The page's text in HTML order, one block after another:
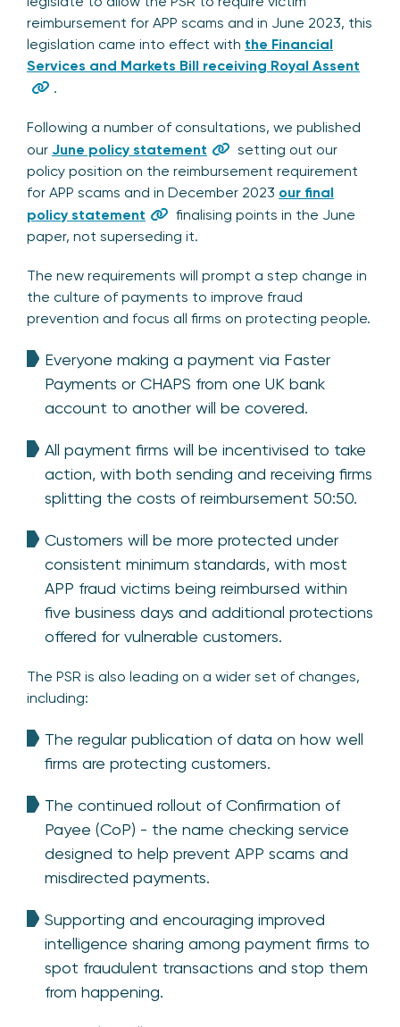
reimbursement for APP scams and in June 2023, this
legislation came into effect with the Financial
Services and Markets Bill receiving Royal Assent
.
Following a number of consultations, we published
our June policy statement
setting out our
policy position on the reimbursement requirement
for APP scams and in December 2023 our final
policy statement
finalising points in the June
paper, not superseding it.
The new requirements will prompt a step change in
the culture of payments to improve fraud
prevention and focus all firms on protecting people.
Everyone making a payment via Faster
Payments or CHAPS from one UK bank
account to another will be covered.
All payment firms will be incentivised to take
action, with both sending and receiving firms
splitting the costs of reimbursement 50:50.
Customers will be more protected under
consistent minimum standards, with most
APP fraud victims being reimbursed within
five business days and additional protections
offered for vulnerable customers.
The PSR is also leading on a wider set of changes,
including:
The regular publication of data on how well
firms are protecting customers.
The continued rollout of Confirmation of
Payee (CoP) - the name checking service
designed to help prevent APP scams and
misdirected payments.
Supporting and encouraging improved
intelligence sharing among payment firms to
spot fraudulent transactions and stop them
from happening.